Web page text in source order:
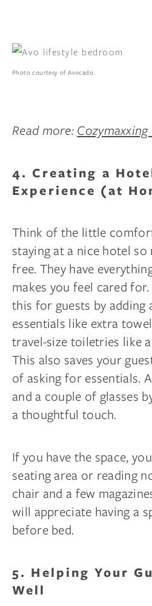
Photo courtesy of Avocado.
Read more:
4. Creating a
Experience (at
Think of the little
staying at a nice hotel
free. They have
makes you feel cared
this for guests by adding
essentials like extra
travel-size toiletries like
This also saves your
of asking for essentials.
and a couple of glasses
a thoughtful touch.
If you have the space,
seating area or reading
chair and a few
will appreciate having a
before bed.
5. Helping Your
Well